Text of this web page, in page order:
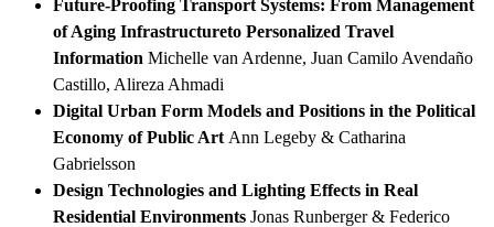
Future-Proofing Transport Systems: From Management
of Aging Infrastructureto Personalized Travel
Information Michelle van Ardenne, Juan Camilo Avendaño
Castillo, Alireza Ahmadi
Digital Urban Form Models and Positions in the Political
Economy of Public Art Ann Legeby & Catharina
Gabrielsson
Design Technologies and Lighting Effects in Real
Residential Environments Jonas Runberger & Federico